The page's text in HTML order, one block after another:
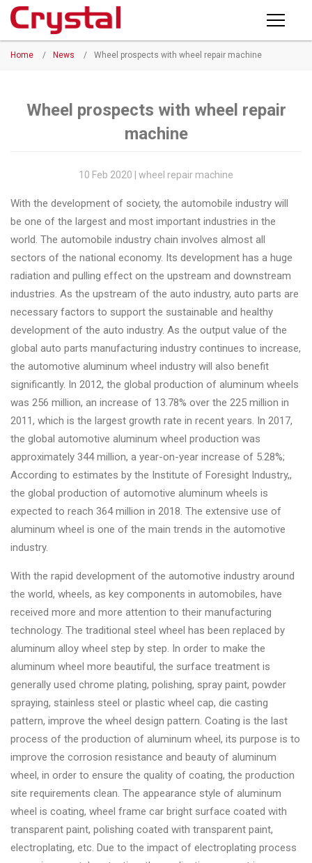
PRODUCTS
NEWS
COMPANY PROFILE
CERTIFICATE
FACTORY
CONTACT US
Home / News / Wheel prospects with wheel repair machine
Wheel prospects with wheel repair
machine
10 Feb 2020 | wheel repair machine
With the development of society, the automobile industry will
be one of the largest and most important industries in the
world. The automobile industry chain involves almost all
sectors of the national economy. Its development has a huge
radiation and pulling effect on the upstream and downstream
industries. As the upstream of the auto industry, auto parts are
necessary factors to support the sustainable and healthy
development of the auto industry. As the output value of the
global auto parts manufacturing industry continues to increase,
the automotive aluminum wheel industry will also benefit
significantly. In 2012, the global production of aluminum wheels
was 256 million, an increase of 13.78% over the 225 million in
2011, which is the largest growth rate in recent years. In 2017,
the global automotive aluminum wheel production was
approximately 344 million, a year-on-year increase of 5.28%;
According to estimates by the Institute of Foresight Industry,,
the global production of automotive aluminum wheels is
expected to reach 364 million in 2018. The extensive use of
aluminum wheel is one of the main trends in the automotive
industry.
With the rapid development of the automotive industry around
the world, wheels, as key components in automobiles, have
received more and more attention to their manufacturing
technology. The traditional steel wheel has been replaced by
aluminum alloy wheel step by step. In order to make the
aluminum wheel more beautiful, the surface treatment is
generally used chrome plating, polishing, spray paint, powder
spraying, stainless steel or plastic wheel cap, die casting
pattern, improve the wheel design pattern. Coating is the last
process of the production of aluminum wheel, its purpose is to
improve the corrosion resistance and beauty of aluminum
wheel, in order to ensure the quality of coating, the production
site requirements clean. The appearance style of aluminum
wheel is coating, wheel frame car bright surface coated with
transparent paint, polishing coated with transparent paint,
electroplating, etc. Due to the impact of electroplating process
Products
Repair
Machine
◉ Wheel
Straightening
Machine
◉ Tire
Changer
◉ Wheel
Alignment
&
Balancer
Wheel
Cleaning
Equipment
◉
Wheel
Coating
Equipment
Oven
◉ Tools
&
Accessories